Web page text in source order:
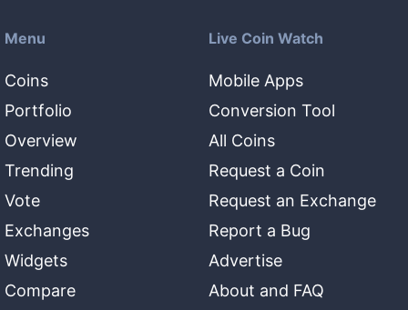
Menu
Coins
Portfolio
Overview
Trending
Vote
Exchanges
Widgets
Compare
Live Coin Watch
Mobile Apps
Conversion Tool
All Coins
Request a Coin
Request an Exchange
Report a Bug
Advertise
About and FAQ